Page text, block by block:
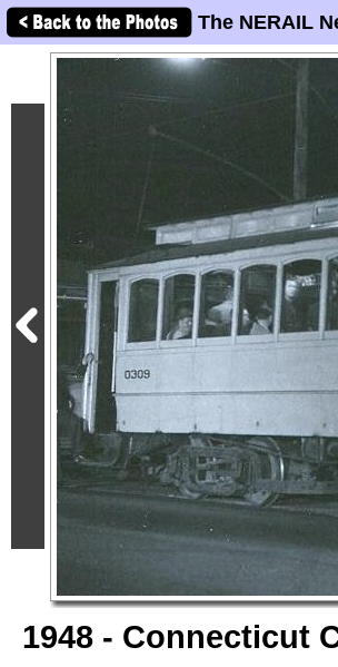
The NERAIL
1948 - Connecticut